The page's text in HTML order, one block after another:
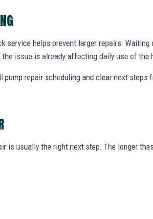
service helps prevent larger repairs. Waiting
issue is already affecting daily use of the
pump repair scheduling and clear next steps
is usually the right next step. The longer